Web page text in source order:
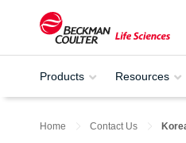
Products Resources
Home Contact Us